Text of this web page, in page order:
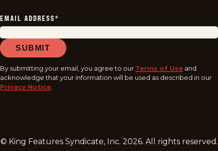
EMAIL ADDRESS*
SUBMIT
By submitting your email, you agree to our Terms of Use and
acknowledge that your information will be used as described in our
Privacy Notice.
© King Features Syndicate, Inc. 2026. All rights reserved.